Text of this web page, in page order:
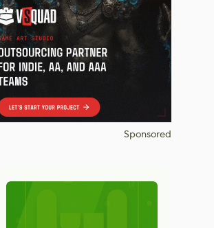
Sponsored